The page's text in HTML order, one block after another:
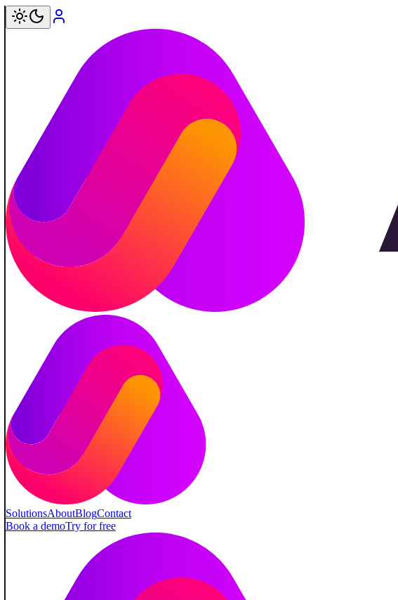
SolutionsAboutBlogContact
Book a demoTry for free